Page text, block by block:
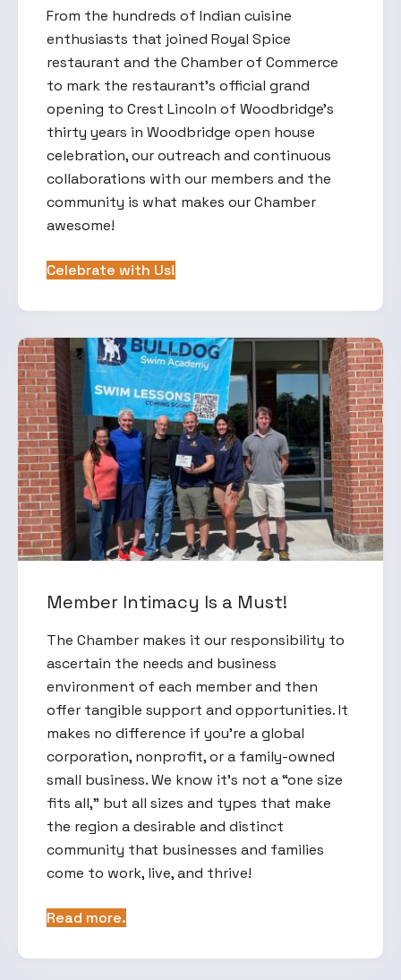
From the hundreds of Indian cuisine
enthusiasts that joined Royal Spice
restaurant and the Chamber of Commerce
to mark the restaurant’s official grand
opening to Crest Lincoln of Woodbridge's
thirty years in Woodbridge open house
celebration, our outreach and continuous
collaborations with our members and the
community is what makes our Chamber
awesome!
Celebrate with Us!
Member Intimacy Is a Must!
The Chamber makes it our responsibility to
ascertain the needs and business
environment of each member and then
offer tangible support and opportunities. It
makes no difference if you’re a global
corporation, nonprofit, or a family-owned
small business. We know it’s not a “one size
fits all,” but all sizes and types that make
the region a desirable and distinct
community that businesses and families
come to work, live, and thrive!
Read more.